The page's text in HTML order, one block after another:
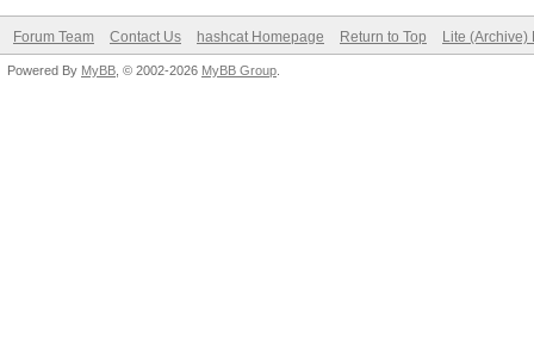
Forum Team Contact Us hashcat Homepage Return to Top Lite (Archive)
Powered By MyBB , © 2002-2026 MyBB Group